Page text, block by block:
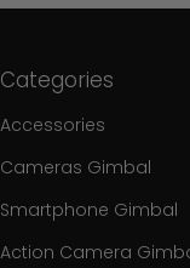
Categories
Accessories
Cameras Gimbal
Smartphone Gimbal
Action Camera